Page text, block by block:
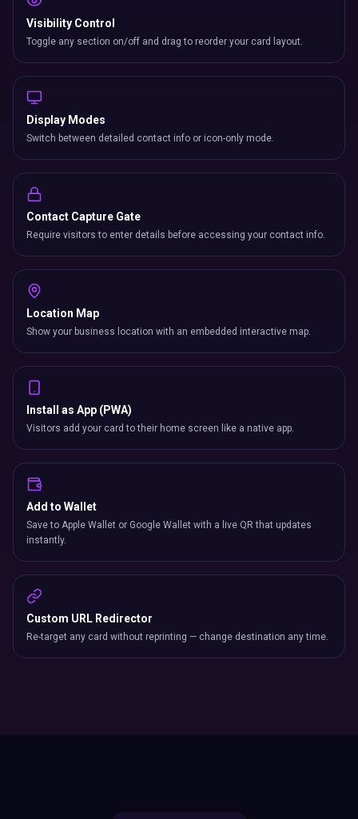
Visibility Control
Toggle any section on/off and drag to reorder your card layout.
Display Modes
Switch between detailed contact info or icon-only mode.
Contact Capture Gate
Require visitors to enter details before accessing your contact info.
Location Map
Show your business location with an embedded interactive map.
Install as App (PWA)
Visitors add your card to their home screen like a native app.
Add to Wallet
Save to Apple Wallet or Google Wallet with a live QR that updates
instantly.
Custom URL Redirector
Re-target any card without reprinting — change destination any time.